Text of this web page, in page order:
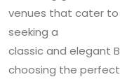
venues that cater to
seeking a
classic and elegant
choosing the